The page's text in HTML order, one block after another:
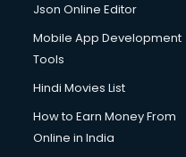
Json Online Editor
Mobile App Development
Tools
Hindi Movies List
How to Earn Money From
Online in India